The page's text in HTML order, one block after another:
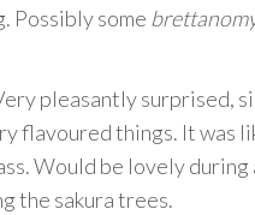
Possibly some
pleasantly surprised,
flavoured things. It was
Would be lovely during
the sakura trees.